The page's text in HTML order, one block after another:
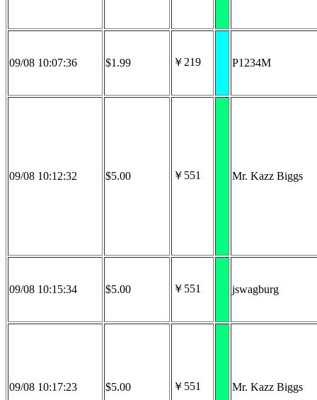
09/08 10:07:36 $1.99 ￥219 P1234M
09/08 10:12:32 $5.00 ￥551 Mr. Kazz Biggs
09/08 10:15:34 $5.00 ￥551 jswagburg
09/08 10:17:23 $5.00 ￥551 Mr. Kazz Biggs